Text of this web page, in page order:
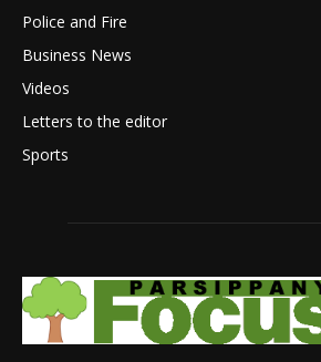
Police and Fire
Business News
Videos
Letters to the editor
Sports